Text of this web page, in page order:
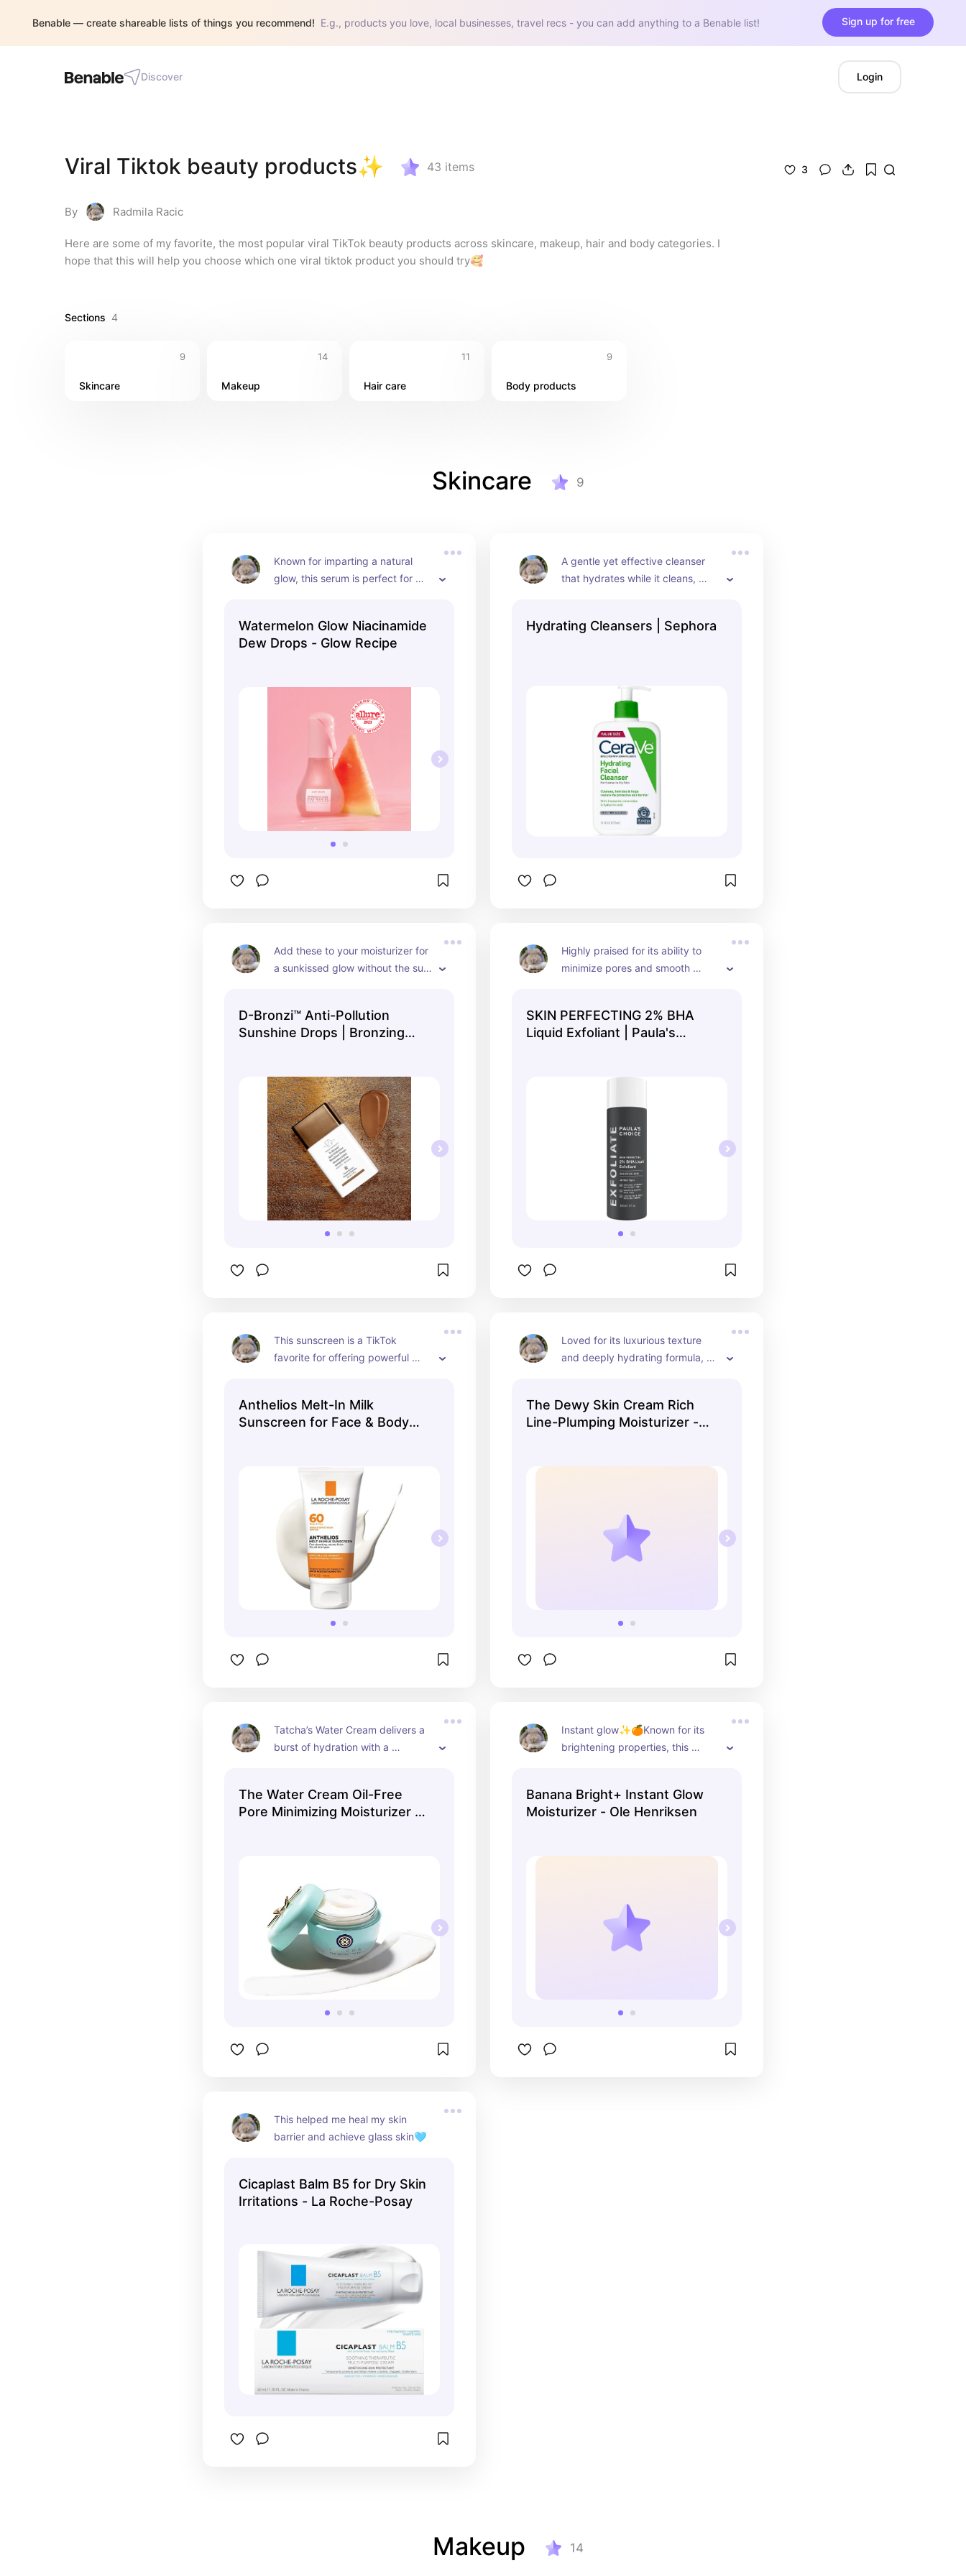
Benable — create shareable lists of things you recommend! E.g., products you love, local businesses, travel recs - you can add anything to a Benable list! Sign up for free
Discover Login
Viral Tiktok beauty products✨ 43 items
By Radmila Racic
Here are some of my favorite, the most popular viral TikTok beauty products across skincare, makeup, hair and body categories. I
hope that this will help you choose which one viral tiktok product you should try🥰
3
Sections 4
9
Skincare
14
Makeup
11
Hair care
9
Body products
Skincare 9
Known for imparting a natural
glow, this serum is perfect for
Watermelon Glow Niacinamide
Dew Drops - Glow Recipe
A gentle yet effective cleanser
that hydrates while it cleans,
Hydrating Cleansers | Sephora
Add these to your moisturizer for
a sunkissed glow without the sun
D-Bronzi™ Anti-Pollution
Sunshine Drops | Bronzing
Highly praised for its ability to
minimize pores and smooth
SKIN PERFECTING 2% BHA
Liquid Exfoliant | Paula's
This sunscreen is a TikTok
favorite for offering powerful
amazing sunscreen
Anthelios Melt-In Milk
Sunscreen for Face & Body
Loved for its luxurious texture
and deeply hydrating formula,
The Dewy Skin Cream Rich
Line-Plumping Moisturizer -
Tatcha’s Water Cream delivers a
burst of hydration with a
radiant🩵
The Water Cream Oil-Free
Pore Minimizing Moisturizer -
Instant glow✨🍊Known for its
brightening properties, this
looking fresh and hydrated!
Banana Bright+ Instant Glow
Moisturizer - Ole Henriksen
This helped me heal my skin
barrier and achieve glass skin🩵
Cicaplast Balm B5 for Dry Skin
Irritations - La Roche-Posay
Makeup 14